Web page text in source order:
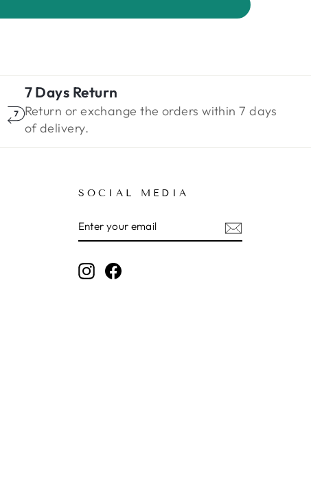
7 Days Return
Return or exchange the orders within 7 days
of delivery.
SOCIAL MEDIA
YOUR
EMAIL
InstagramFacebook